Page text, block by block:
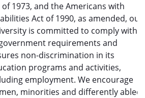
of 1973, and the Americans with
Act of 1990, as amended, our
is committed to comply with
requirements and
non-discrimination in its
programs and activities,
employment. We encourage
minorities and differently abled